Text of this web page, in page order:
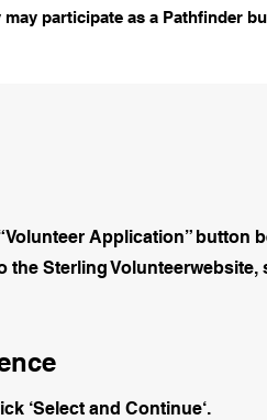
may participate as a Pathfinder
Application” button
the Sterling
‘Select and Continue‘.